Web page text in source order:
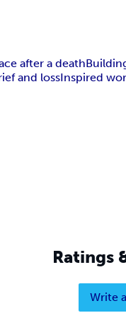
after a death
and lossInspired
Ratings
Write